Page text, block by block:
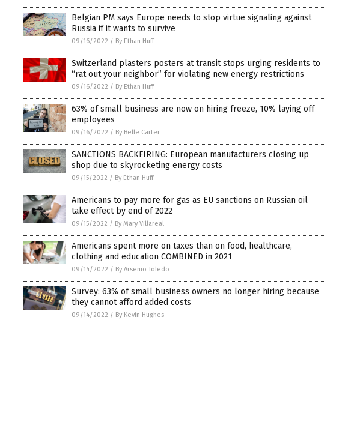
Belgian PM says Europe needs to stop virtue signaling against
Russia if it wants to survive
09/16/2022 / By Ethan Huff
Switzerland plasters posters at transit stops urging residents to
“rat out your neighbor” for violating new energy restrictions
09/16/2022 / By Ethan Huff
63% of small business are now on hiring freeze, 10% laying off
employees
09/16/2022 / By Belle Carter
SANCTIONS BACKFIRING: European manufacturers closing up
shop due to skyrocketing energy costs
09/15/2022 / By Ethan Huff
Americans to pay more for gas as EU sanctions on Russian oil
take effect by end of 2022
09/15/2022 / By Mary Villareal
Americans spent more on taxes than on food, healthcare,
clothing and education COMBINED in 2021
09/14/2022 / By Arsenio Toledo
Survey: 63% of small business owners no longer hiring because
they cannot afford added costs
09/14/2022 / By Kevin Hughes